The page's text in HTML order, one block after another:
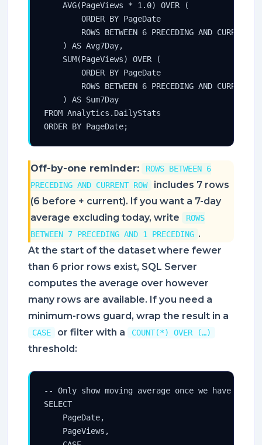
    AVG(PageViews * 1.0) OVER (
        ORDER BY PageDate
ROWS BETWEEN 6 PRECEDING AND CURRENT
    ) AS Avg7Day,
    SUM(PageViews) OVER (
        ORDER BY PageDate
ROWS BETWEEN 6 PRECEDING AND CURRENT
    ) AS Sum7Day
FROM Analytics.DailyStats
ORDER BY PageDate;
Off-by-one reminder:
ROWS BETWEEN 6
PRECEDING AND CURRENT ROW
includes 7 rows
(6 before + current). If you want a 7-day
average excluding today, write
ROWS
BETWEEN 7 PRECEDING AND 1 PRECEDING .
At the start of the dataset where fewer
than 6 prior rows exist, SQL Server
computes the average over however
many rows are available. If you need a
minimum-rows guard, wrap the result in a
CASE or filter with a COUNT(*) OVER (…)
threshold:
-- Only show moving average once we have at
SELECT
    PageDate,
    PageViews,